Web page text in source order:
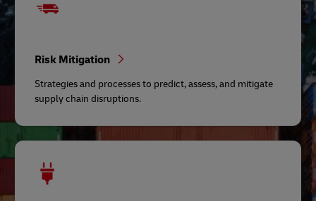
Risk Mitigation
Strategies and processes to predict, assess, and mitigate
supply chain disruptions.